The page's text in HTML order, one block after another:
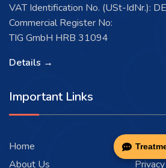
VAT Identification No. (USt-IdNr.):
Commercial Register No:
TIG GmbH HRB 31094
Details →
Important Links
Home
About Us
Terms